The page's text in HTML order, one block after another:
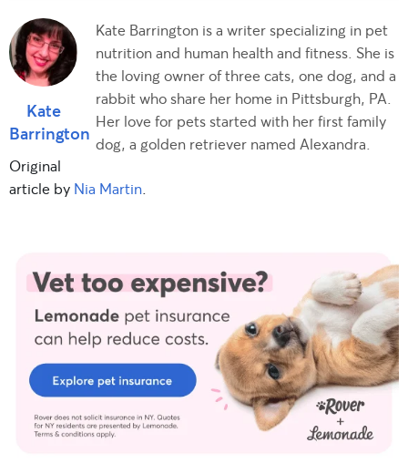
Kate
Barrington
Kate Barrington is a writer specializing in pet
nutrition and human health and fitness. She is
the loving owner of three cats, one dog, and a
rabbit who share her home in Pittsburgh, PA.
Her love for pets started with her first family
dog, a golden retriever named Alexandra.
Original
article by Nia Martin